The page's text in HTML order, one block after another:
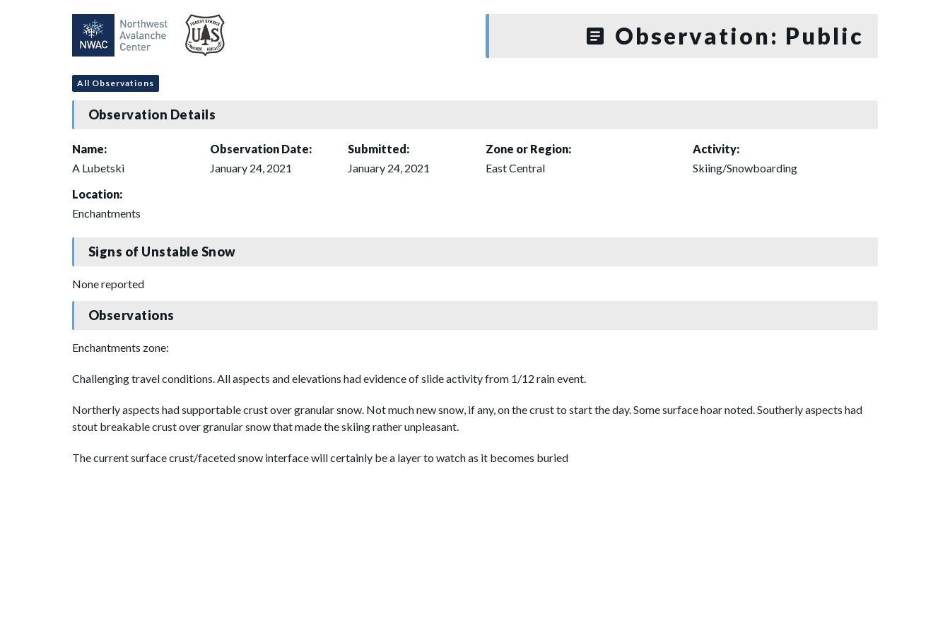
Observation: Public
All Observations
Observation Details
Name:
A Lubetski
Observation Date:
January 24, 2021
Submitted:
January 24, 2021
Zone or Region:
East Central
Activity:
Skiing/Snowboarding
Location:
Enchantments
Signs of Unstable Snow
None reported
Observations
Enchantments zone:
Challenging travel conditions. All aspects and elevations had evidence of slide activity from 1/12 rain event.
Northerly aspects had supportable crust over granular snow. Not much new snow, if any, on the crust to start the day. Some surface hoar noted. Southerly aspects had
stout breakable crust over granular snow that made the skiing rather unpleasant.
The current surface crust/faceted snow interface will certainly be a layer to watch as it becomes buried